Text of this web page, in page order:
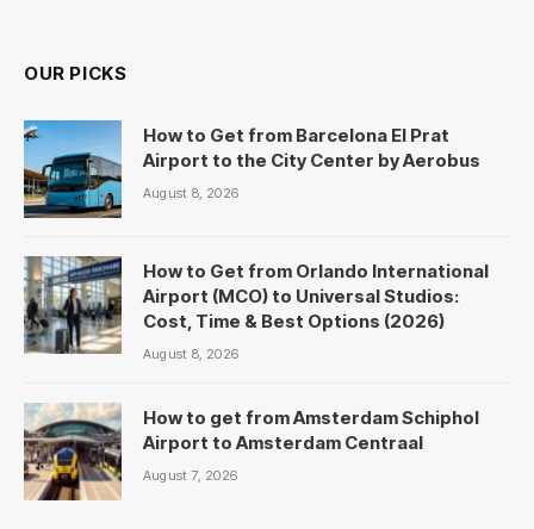
OUR PICKS
How to Get from Barcelona El Prat
Airport to the City Center by Aerobus
August 8, 2026
How to Get from Orlando International
Airport (MCO) to Universal Studios:
Cost, Time & Best Options (2026)
August 8, 2026
How to get from Amsterdam Schiphol
Airport to Amsterdam Centraal
August 7, 2026